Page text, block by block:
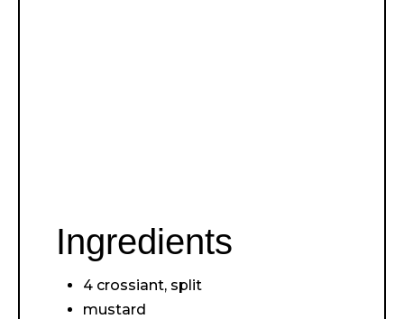
Ingredients
4 crossiant, split
mustard